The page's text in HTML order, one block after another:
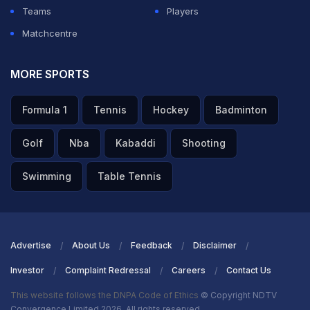
Teams
Players
Matchcentre
MORE SPORTS
Formula 1 Tennis Hockey Badminton
Golf Nba Kabaddi Shooting
Swimming Table Tennis
Advertise About Us Feedback Disclaimer
Investor Complaint Redressal Careers Contact Us
This website follows the DNPA Code of Ethics © Copyright NDTV